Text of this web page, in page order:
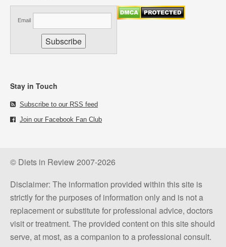
Email
Stay in Touch
Subscribe to our RSS feed
Join our Facebook Fan Club
© Diets in Review 2007-2026
Disclaimer: The information provided within this site is
strictly for the purposes of information only and is not a
replacement or substitute for professional advice, doctors
visit or treatment. The provided content on this site should
serve, at most, as a companion to a professional consult.